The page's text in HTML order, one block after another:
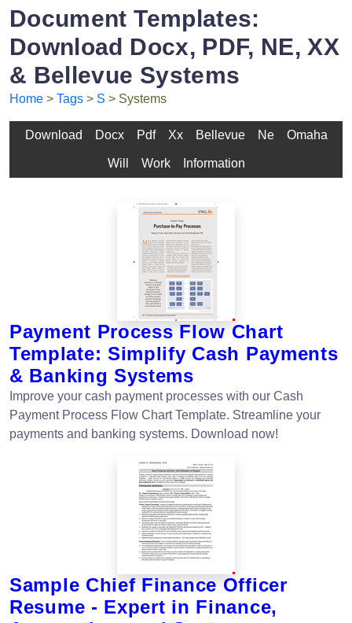
Document Templates:
Download Docx, PDF, NE, XX
& Bellevue Systems
Home > Tags > S > Systems
Download Docx Pdf Xx Bellevue Ne Omaha
Will Work Information
Payment Process Flow Chart
Template: Simplify Cash Payments
& Banking Systems
Improve your cash payment processes with our Cash
Payment Process Flow Chart Template. Streamline your
payments and banking systems. Download now!
Sample Chief Finance Officer
Resume - Expert in Finance,